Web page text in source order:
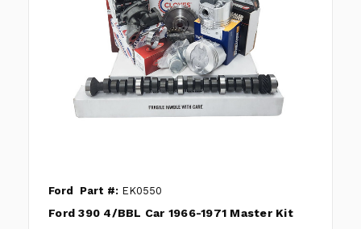
Ford Part #: EK0550
Ford 390 4/BBL Car 1966-1971 Master Kit